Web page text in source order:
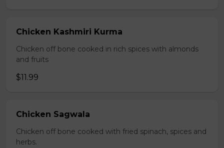
Chicken Kashmiri Kurma
Chicken off bone cooked in rich spices with almonds
and fruits
$11.99
Chicken Sagwala
Chicken off bone cooked with fried spinach, spices and
herbs.